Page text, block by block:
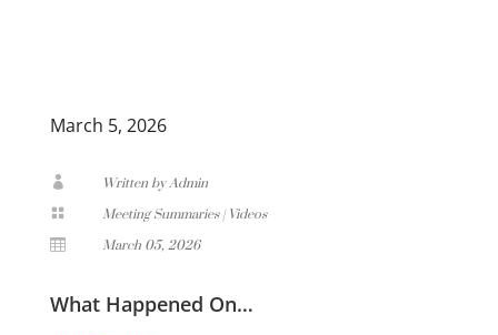
March 5, 2026
 Written by Admin
 Meeting Summaries| Videos
 March 05, 2026
What Happened On…